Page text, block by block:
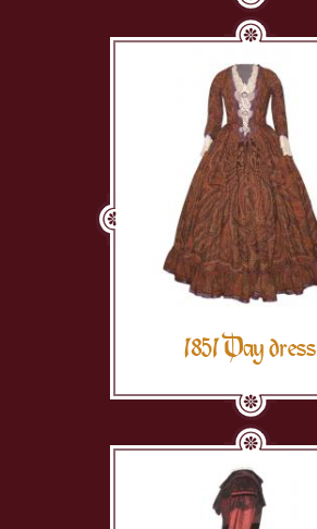
1851 Day dress